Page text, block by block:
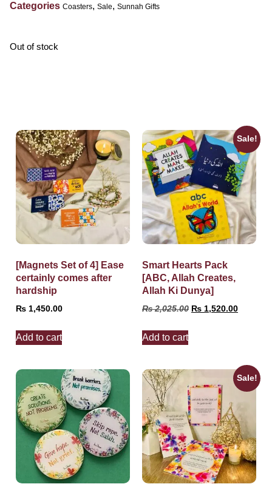
Categories Coasters, Sale, Sunnah Gifts
Out of stock
[Magnets Set of 4] Ease
certainly comes after
hardship
₨ 1,450.00
Add to cart
Sale!
Smart Hearts Pack
[ABC, Allah Creates,
Allah Ki Dunya]
₨2,025.00 ₨ 1,520.00
Add to cart
Sale!